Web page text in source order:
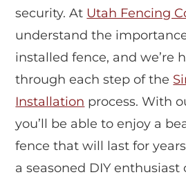
security. At Utah Fencing
understand the
installed fence, and we’re
through each step of the
Installation process. With
you’ll be able to enjoy a
fence that will last for
a seasoned DIY